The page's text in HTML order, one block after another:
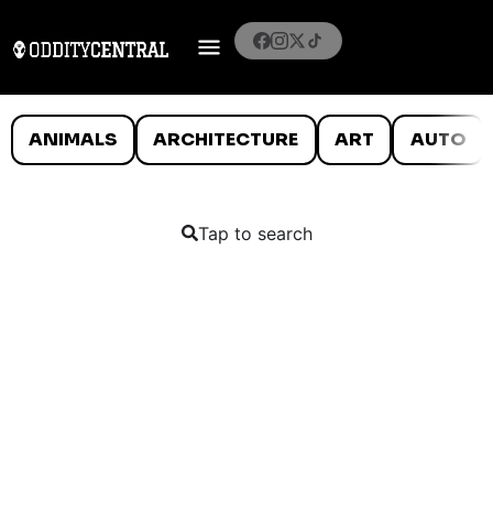
ANIMALS ARCHITECTURE ART AUTO
Tap to search